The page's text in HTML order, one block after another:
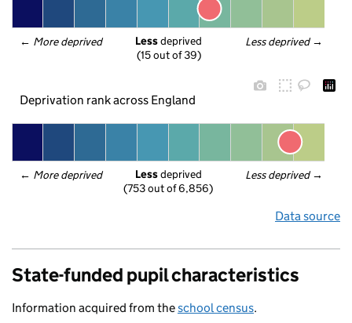
← More deprived Less deprived →
Less deprived
(15 out of 39)
Deprivation rank across England
← More deprived Less deprived →
Less deprived
(753 out of 6,856)
Data source
State-funded pupil characteristics
Information acquired from theschool census.